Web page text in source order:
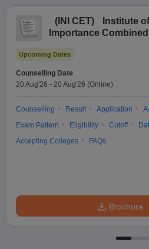
( INI CET)
Institute
Importance
Upcoming Dates
Counselling Date
20 Aug'26 - 20 Aug'26 (Online)
Counselling Result Application
Exam Pattern
Eligibility Cutoff
Accepting Colleges
FAQs
Brochure